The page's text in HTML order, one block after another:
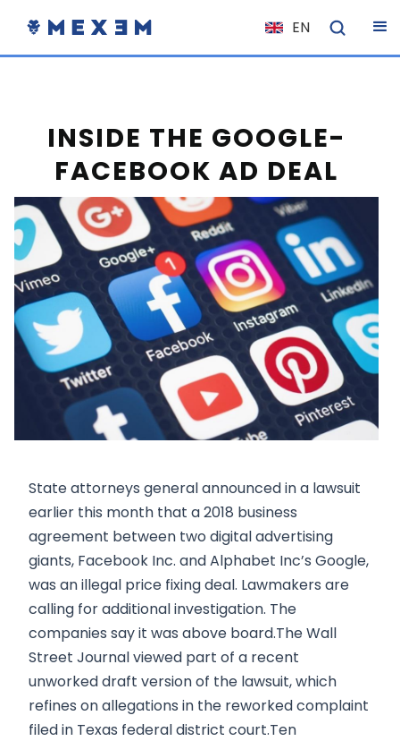
EN
NL
ES
DE
EL
PL
HU
RO
CS
SK
INSIDE THE GOOGLE-
FACEBOOK AD DEAL
State attorneys general announced in a lawsuit
earlier this month that a 2018 business
agreement between two digital advertising
giants, Facebook Inc. and Alphabet Inc’s Google,
was an illegal price fixing deal. Lawmakers are
calling for additional investigation. The
companies say it was above board.The Wall
Street Journal viewed part of a recent
unworked draft version of the lawsuit, which
refines on allegations in the reworked complaint
filed in Texas federal district court.Ten